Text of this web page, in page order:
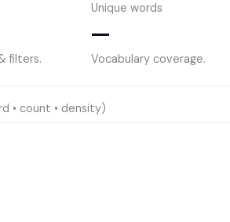
filters.
Unique words
—
Vocabulary coverage.
• count • density)